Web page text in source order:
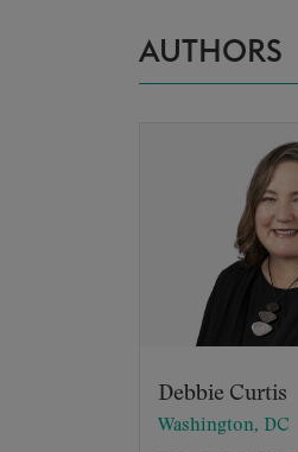
AUTHORS
Debbie Curtis
Washington, DC